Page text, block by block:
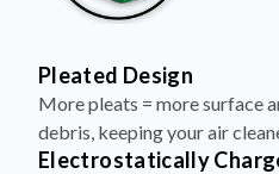
Pleated Design
More pleats = more surface
debris, keeping your air
Electrostatically